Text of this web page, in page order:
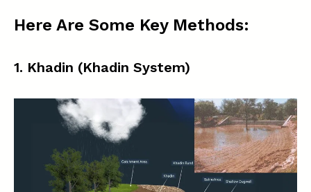
Here Are Some Key Methods:
1. Khadin (Khadin System)